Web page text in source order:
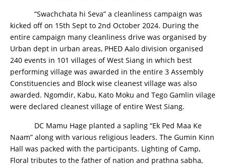
“Swachchata hi Seva” a cleanliness campaign was
kicked off on 15th Sept to 2nd October 2024. During the
entire campaign many cleanliness drive was organised by
Urban dept in urban areas, PHED Aalo division organised
240 events in 101 villages of West Siang in which best
performing village was awarded in the entire 3 Assembly
Constituencies and Block wise cleanest village was also
awarded. Ngomdir, Kabu, Kato Moku and Tego Gamlin vilage
were declared cleanest village of entire West Siang.
DC Mamu Hage planted a sapling “Ek Ped Maa Ke
Naam” along with various religious leaders. The Gumin Kinn
Hall was packed with the participants. Lighting of Camp,
Floral tributes to the father of nation and prathna sabha,